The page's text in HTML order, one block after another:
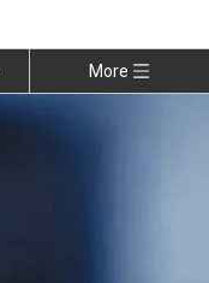
More